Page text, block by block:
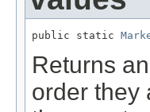
public static
Returns
order they